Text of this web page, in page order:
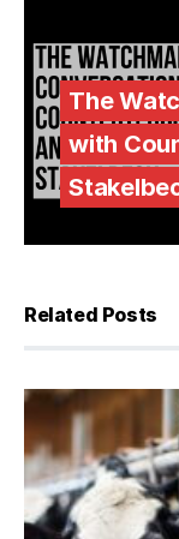
The
with
Related Posts